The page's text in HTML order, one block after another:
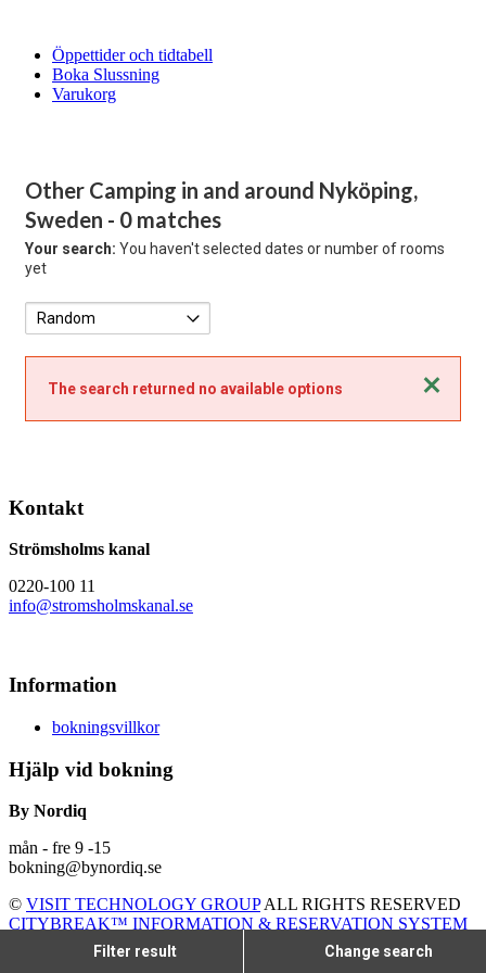
Öppettider och tidtabell
Boka Slussning
Varukorg
Other Camping in and around Nyköping,
Sweden - 0 matches
Your search: You haven't selected dates or number of rooms
yet
Close
The search returned no available options
Filter result Change search
Kontakt
Strömsholms kanal
0220-100 11
info@stromsholmskanal.se
Information
bokningsvillkor
Hjälp vid bokning
By Nordiq
mån - fre 9 -15
bokning@bynordiq.se
© VISIT TECHNOLOGY GROUPALL RIGHTS RESERVED
CITYBREAK™ INFORMATION & RESERVATION SYSTEM